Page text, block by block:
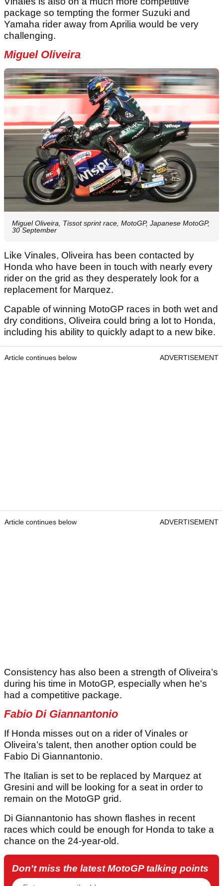
package so tempting the former Suzuki and
Yamaha rider away from Aprilia would be very
challenging.
Miguel Oliveira
Miguel Oliveira, Tissot sprint race, MotoGP, Japanese MotoGP,
30 September
Like Vinales, Oliveira has been contacted by
Honda who have been in touch with nearly every
rider on the grid as they desperately look for a
replacement for Marquez.
Capable of winning MotoGP races in both wet and
dry conditions, Oliveira could bring a lot to Honda,
including his ability to quickly adapt to a new bike.
Article continues below ADVERTISEMENT
Article continues below ADVERTISEMENT
Consistency has also been a strength of Oliveira’s
during his time in MotoGP, especially when he's
had a competitive package.
Fabio Di Giannantonio
If Honda misses out on a rider of Vinales or
Oliveira’s talent, then another option could be
Fabio Di Giannantonio.
The Italian is set to be replaced by Marquez at
Gresini and will be looking for a seat in order to
remain on the MotoGP grid.
Di Giannantonio has shown flashes in recent
races which could be enough for Honda to take a
chance on the 24-year-old.
Don't miss the latest MotoGP talking points